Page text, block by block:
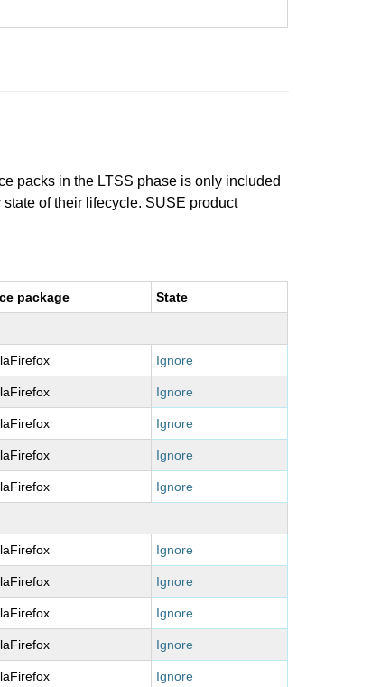
packs in the LTSS phase is only included
of their lifecycle. SUSE product
package State
Ignore
Ignore
Ignore
Ignore
Ignore
Ignore
Ignore
Ignore
Ignore
Ignore